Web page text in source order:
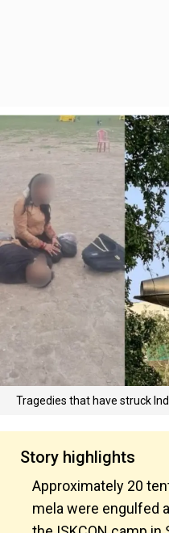
Tragedies that have struck
Story highlights
Approximately 20
mela were engulfed